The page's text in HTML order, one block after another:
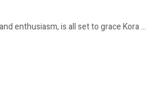
enthusiasm, is all set to grace Kora ...